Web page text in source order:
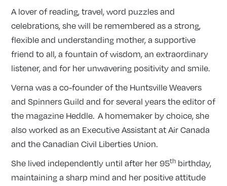
A lover of reading, travel, word puzzles and
celebrations, she will be remembered as a strong,
flexible and understanding mother, a supportive
friend to all, a fountain of wisdom, an extraordinary
listener, and for her unwavering positivity and smile.
Verna was a co-founder of the Huntsville Weavers
and Spinners Guild and for several years the editor of
the magazine Heddle. A homemaker by choice, she
also worked as an Executive Assistant at Air Canada
and the Canadian Civil Liberties Union.
She lived independently until after her 95th birthday,
maintaining a sharp mind and her positive attitude